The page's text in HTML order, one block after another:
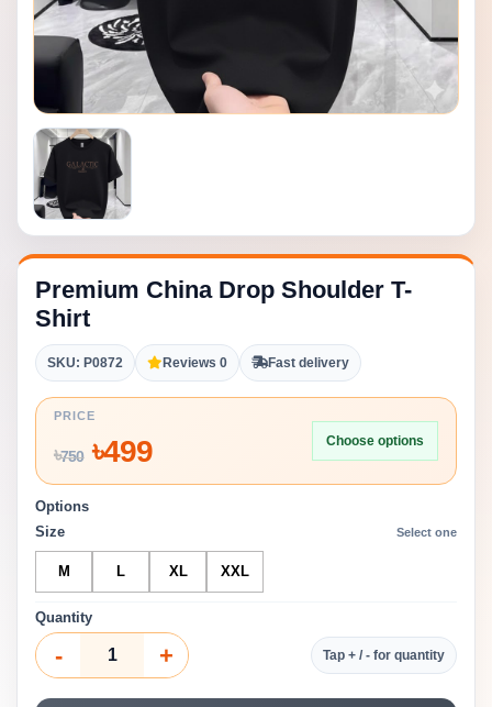
Premium China Drop Shoulder T-
Shirt
SKU: P0872 Reviews 0 Fast delivery
PRICE
৳750৳499 Choose options
Options
Size
Select one
M L XL XXL
Quantity
- + Tap + / - for quantity